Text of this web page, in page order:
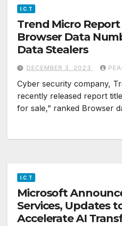
I.C.T
Trend Micro
Browser Data
Data Stealers
DECEMBER 3, 2023
Cyber security company,
recently released report
for sale,” ranked Browser
I.C.T
Microsoft
Services, Updates
Accelerate AI